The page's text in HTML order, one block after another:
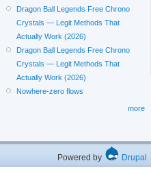
Dragon Ball Legends Free Chrono
Crystals — Legit Methods That
Actually Work (2026)
Dragon Ball Legends Free Chrono
Crystals — Legit Methods That
Actually Work (2026)
Nowhere-zero flows
more
Powered by Drupal